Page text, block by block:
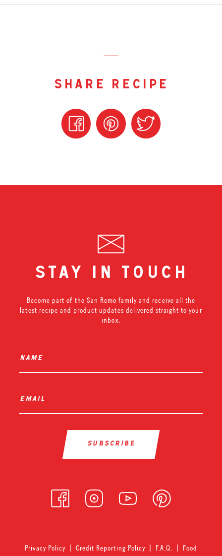
share recipe
stay in touch
Become part of the San Remo family and receive all the
latest recipe and product updates delivered straight to your
inbox.
name
email
Privacy Policy|Credit Reporting Policy| F.A.Q. Food